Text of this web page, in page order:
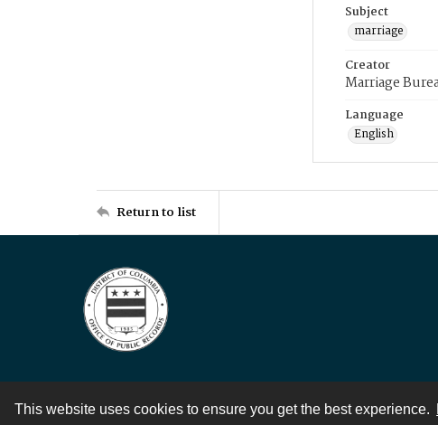
This website uses cookies to ensure you get the best experience.
Subject
marriage
Creator
Marriage
Language
English
Return to list
Contact